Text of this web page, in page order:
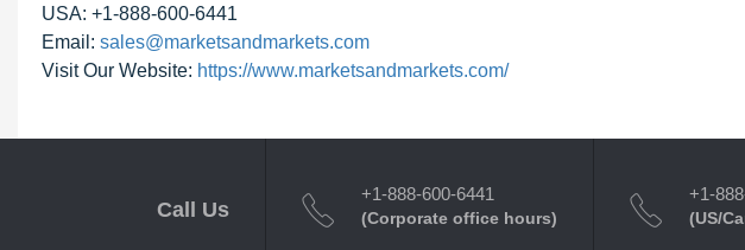
USA: +1-888-600-6441
Email: sales@marketsandmarkets.com
Visit Our Website: https://www.marketsandmarkets.com/
Call Us
+1-888-600-6441
(Corporate office hours)
+1-
(US/